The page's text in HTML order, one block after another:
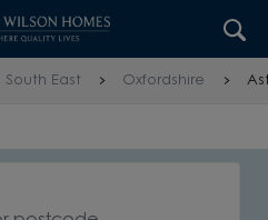
South East Oxfordshire